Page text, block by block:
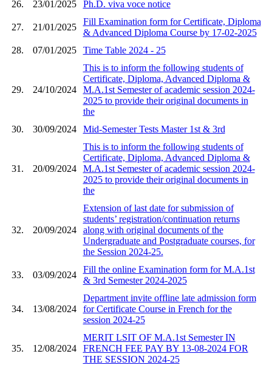
26. 23/01/2025 Ph.D. viva voce notice
27. 21/01/2025
Fill Examination form for Certificate, Diploma
& Advanced Diploma Course by 17-02-2025
28.
07/01/2025 Time Table 2024 - 25
29. 24/10/2024
This is to inform the following students of
Certificate, Diploma, Advanced Diploma &
M.A.1st Semester of academic session 2024-
2025 to provide their original documents in
the
30.
30/09/2024 Mid-Semester Tests Master 1st & 3rd
31. 20/09/2024
This is to inform the following students of
Certificate, Diploma, Advanced Diploma &
M.A.1st Semester of academic session 2024-
2025 to provide their original documents in
the
32. 20/09/2024
Extension of last date for submission of
students’ registration/continuation returns
along with original documents of the
Undergraduate and Postgraduate courses, for
the Session 2024-25.
33. 03/09/2024
Fill the online Examination form for M.A.1st
& 3rd Semester 2024-2025
34. 13/08/2024
Department invite offline late admission form
for Certificate Course in French for the
session 2024-25
35. 12/08/2024
MERIT LSIT OF M.A.1st Semester IN
FRENCH FEE PAY BY 13-08-2024 FOR
THE SESSION 2024-25